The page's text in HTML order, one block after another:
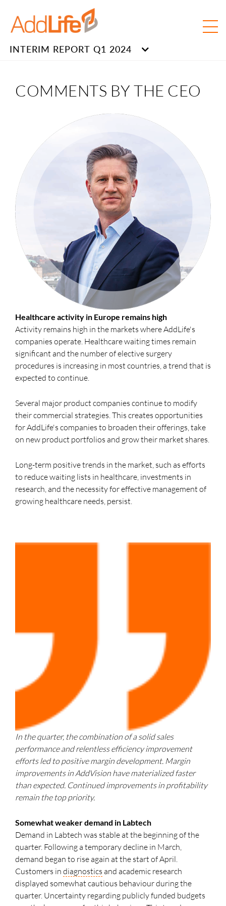
INTERIM REPORT Q1 2024
COMMENTS BY THE CEO
Healthcare activity in Europe remains high
Activity remains high in the markets where AddLife's
companies operate. Healthcare waiting times remain
significant and the number of elective surgery
procedures is increasing in most countries, a trend that is
expected to continue.
Several major product companies continue to modify
their commercial strategies. This creates opportunities
for AddLife's companies to broaden their offerings, take
on new product portfolios and grow their market shares.
Long-term positive trends in the market, such as efforts
to reduce waiting lists in healthcare, investments in
research, and the necessity for effective management of
growing healthcare needs, persist.
In the quarter, the combination of a solid sales
performance and relentless efficiency improvement
efforts led to positive margin development. Margin
improvements in AddVision have materialized faster
than expected. Continued improvements in profitability
remain the top priority.
Somewhat weaker demand in Labtech
Demand in Labtech was stable at the beginning of the
quarter. Following a temporary decline in March,
demand began to rise again at the start of April.
Customers in diagnostics and academic research
displayed somewhat cautious behaviour during the
quarter. Uncertainty regarding publicly funded budgets